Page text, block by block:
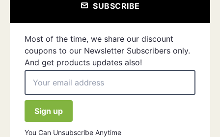
SUBSCRIBE
Most of the time, we share our discount
coupons to our Newsletter Subscribers only.
And get products updates also!
You Can Unsubscribe Anytime